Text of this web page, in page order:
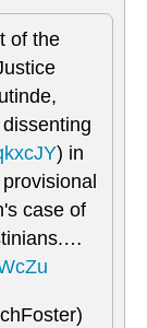
of the
) in
case of